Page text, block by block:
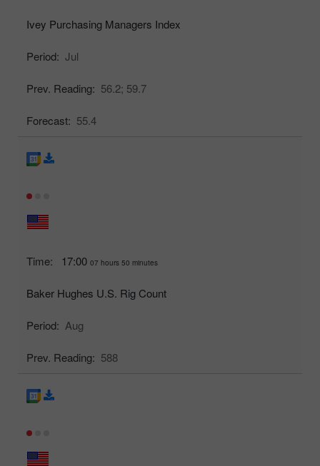
Ivey Purchasing Managers Index
Period: Jul
Prev. Reading: 56.2; 59.7
Forecast: 55.4
Time: 17:00 07 hours 50 minutes
Baker Hughes U.S. Rig Count
Period: Aug
Prev. Reading: 588